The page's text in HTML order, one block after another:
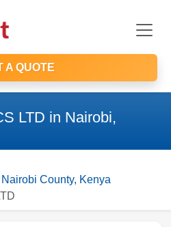
A QUOTE
LTD in Nairobi,
County, Kenya